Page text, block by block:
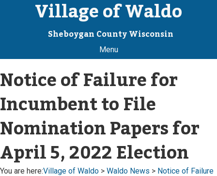
Village of Waldo
Sheboygan County Wisconsin
Menu
Notice of Failure for
Incumbent to File
Nomination Papers for
April 5, 2022 Election
You are here:Village of Waldo > Waldo News > Notice of Failure